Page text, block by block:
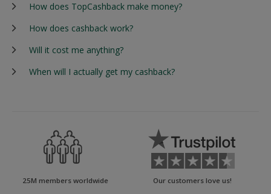
How does TopCashback make money?
How does cashback work?
Will it cost me anything?
When will I actually get my cashback?
25M members worldwide Our customers love us!